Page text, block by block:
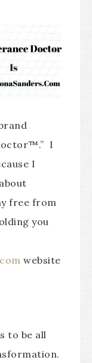
I
I
free from
you
website
to be all